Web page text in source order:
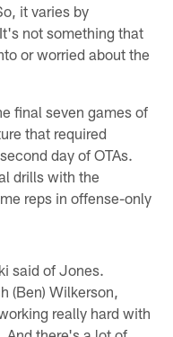
it varies by
not something that
or worried about the
final seven games of
that required
day of OTAs.
drills with the
reps in offense-only
said of Jones.
(Ben) Wilkerson,
really hard with